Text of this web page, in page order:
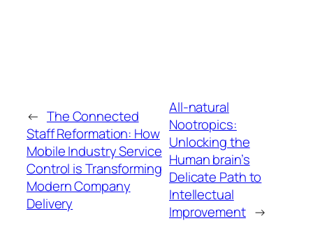
← The Connected
Staff Reformation: How
Mobile Industry Service
Control is Transforming
Modern Company
Delivery
All-natural
Nootropics:
Unlocking the
Human brain’s
Delicate Path to
Intellectual
Improvement →